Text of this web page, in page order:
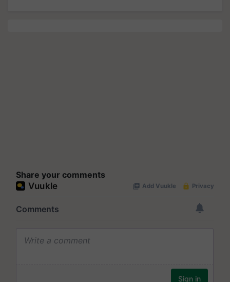
Share your comments